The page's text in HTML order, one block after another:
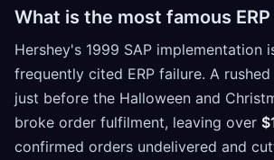
What is the most famous
Hershey's 1999 SAP implementation
frequently cited ERP failure. A
just before the Halloween and
broke order fulfilment, leaving over
confirmed orders undelivered and